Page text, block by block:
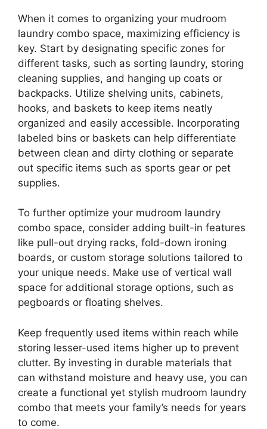
When it comes to organizing your mudroom
laundry combo space, maximizing efficiency is
key. Start by designating specific zones for
different tasks, such as sorting laundry, storing
cleaning supplies, and hanging up coats or
backpacks. Utilize shelving units, cabinets,
hooks, and baskets to keep items neatly
organized and easily accessible. Incorporating
labeled bins or baskets can help differentiate
between clean and dirty clothing or separate
out specific items such as sports gear or pet
supplies.
To further optimize your mudroom laundry
combo space, consider adding built-in features
like pull-out drying racks, fold-down ironing
boards, or custom storage solutions tailored to
your unique needs. Make use of vertical wall
space for additional storage options, such as
pegboards or floating shelves.
Keep frequently used items within reach while
storing lesser-used items higher up to prevent
clutter. By investing in durable materials that
can withstand moisture and heavy use, you can
create a functional yet stylish mudroom laundry
combo that meets your family’s needs for years
to come.